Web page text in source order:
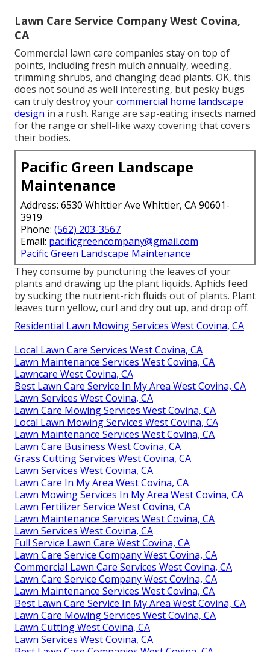
Lawn Care Service Company West Covina,
CA
Commercial lawn care companies stay on top of
points, including fresh mulch annually, weeding,
trimming shrubs, and changing dead plants. OK, this
does not sound as well interesting, but pesky bugs
can truly destroy yourcommercial home landscape
design in a rush. Range are sap-eating insects named
for the range or shell-like waxy covering that covers
their bodies.
Pacific Green Landscape
Maintenance
Address: 6530 Whittier Ave Whittier, CA 90601-
3919
Phone: (562) 203-3567
Email: pacificgreencompany@gmail.com
Pacific Green Landscape Maintenance
They consume by puncturing the leaves of your
plants and drawing up the plant liquids. Aphids feed
by sucking the nutrient-rich fluids out of plants. Plant
leaves turn yellow, curl and dry out up, and drop off.
Residential Lawn Mowing Services West Covina, CA
Local Lawn Care Services West Covina, CA
Lawn Maintenance Services West Covina, CA
Lawncare West Covina, CA
Best Lawn Care Service In My Area West Covina, CA
Lawn Services West Covina, CA
Lawn Care Mowing Services West Covina, CA
Local Lawn Mowing Services West Covina, CA
Lawn Maintenance Services West Covina, CA
Lawn Care Business West Covina, CA
Grass Cutting Services West Covina, CA
Lawn Services West Covina, CA
Lawn Care In My Area West Covina, CA
Lawn Mowing Services In My Area West Covina, CA
Lawn Fertilizer Service West Covina, CA
Lawn Maintenance Services West Covina, CA
Lawn Services West Covina, CA
Full Service Lawn Care West Covina, CA
Lawn Care Service Company West Covina, CA
Commercial Lawn Care Services West Covina, CA
Lawn Care Service Company West Covina, CA
Lawn Maintenance Services West Covina, CA
Best Lawn Care Service In My Area West Covina, CA
Lawn Care Mowing Services West Covina, CA
Lawn Cutting West Covina, CA
Lawn Services West Covina, CA